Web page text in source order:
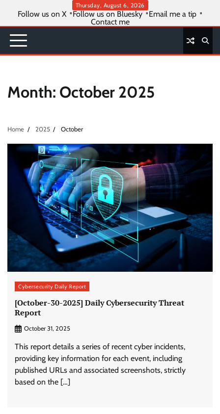
content
Thursday, August 6, 2026
Follow us on X Follow us on Bluesky
Email me a tip
Contact me
Month: October 2025
Home 2025 October
Cybersecurity Daily Report
[October-30-2025] Daily Cybersecurity Threat
Report
October 31, 2025
This report details a series of recent cyber incidents,
providing key information for each event, including
published URLs and associated screenshots, strictly
based on the […]